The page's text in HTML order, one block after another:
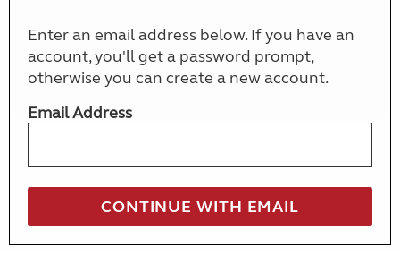
Enter an email address below. If you have an
account, you'll get a password prompt,
otherwise you can create a new account.
Email Address